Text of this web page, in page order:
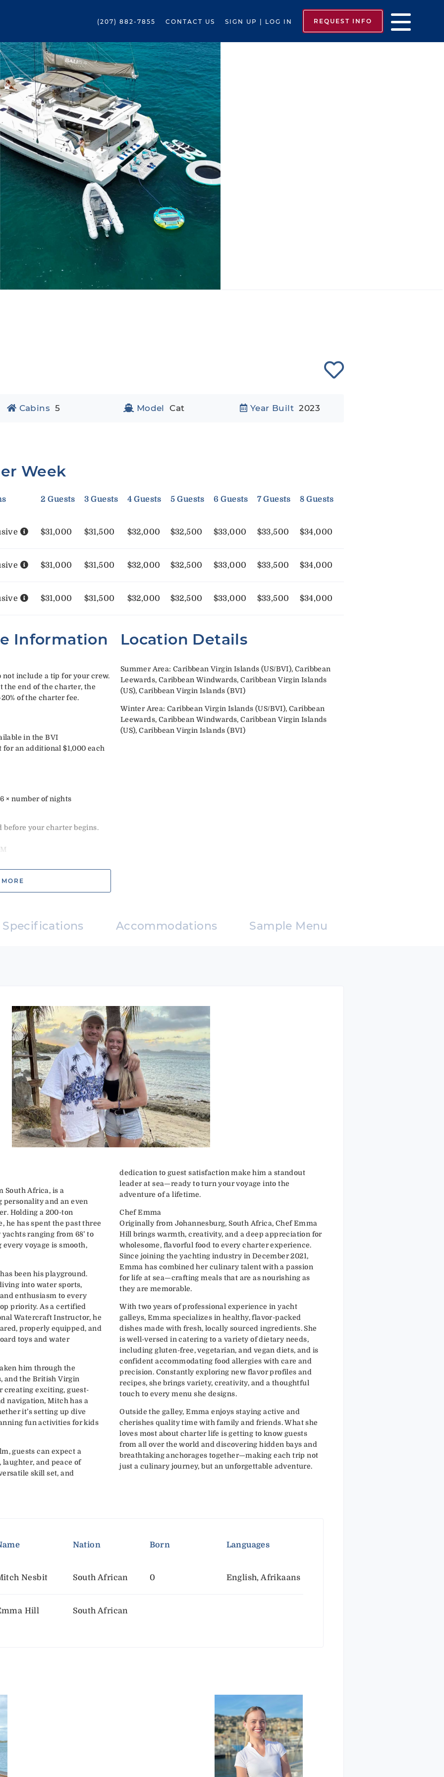
(207) 882-7855 CONTACT US SIGN UP | LOG IN REQUEST INFO
Cabins 5 Model Cat Year Built 2023
Week
2 Guests 3 Guests 4 Guests 5 Guests 6 Guests 7 Guests 8 Guests
$31,000 $31,500 $32,000 $32,500 $33,000 $33,500 $34,000
$31,000 $31,500 $32,000 $32,500 $33,000 $33,500 $34,000
$31,000 $31,500 $32,000 $32,500 $33,000 $33,500 $34,000
Information
not include a tip for your crew.
the end of the charter, the
of the charter fee.
in the BVI
for an additional $1,000 each
× number of nights
before your charter begins.
weeks
expense)
26
27
Location Details
Summer Area: Caribbean Virgin Islands (US/BVI), Caribbean
Leewards, Caribbean Windwards, Caribbean Virgin Islands
(US), Caribbean Virgin Islands (BVI)
Winter Area: Caribbean Virgin Islands (US/BVI), Caribbean
Leewards, Caribbean Windwards, Caribbean Virgin Islands
(US), Caribbean Virgin Islands (BVI)
Specifications Accommodations Sample Menu
South Africa, is a
personality and an even
Holding a 200-ton
he has spent the past three
ranging from 68’ to
voyage is smooth,
been his playground.
into water sports,
enthusiasm to every
priority. As a certified
Watercraft Instructor, he
properly equipped, and
toys and water
him through the
and the British Virgin
creating exciting, guest-
navigation, Mitch has a
it’s setting up dive
fun activities for kids
guests can expect a
and peace of
skill set, and
dedication to guest satisfaction make him a standout
leader at sea—ready to turn your voyage into the
adventure of a lifetime.
Chef Emma
Originally from Johannesburg, South Africa, Chef Emma
Hill brings warmth, creativity, and a deep appreciation for
wholesome, flavorful food to every charter experience.
Since joining the yachting industry in December 2021,
Emma has combined her culinary talent with a passion
for life at sea—crafting meals that are as nourishing as
they are memorable.
With two years of professional experience in yacht
galleys, Emma specializes in healthy, flavor-packed
dishes made with fresh, locally sourced ingredients. She
is well-versed in catering to a variety of dietary needs,
including gluten-free, vegetarian, and vegan diets, and is
confident accommodating food allergies with care and
precision. Constantly exploring new flavor profiles and
recipes, she brings variety, creativity, and a thoughtful
touch to every menu she designs.
Outside the galley, Emma enjoys staying active and
cherishes quality time with family and friends. What she
loves most about charter life is getting to know guests
from all over the world and discovering hidden bays and
breathtaking anchorages together—making each trip not
just a culinary journey, but an unforgettable adventure.
Nation Born Languages
Nesbit South African 0 English, Afrikaans
Hill South African